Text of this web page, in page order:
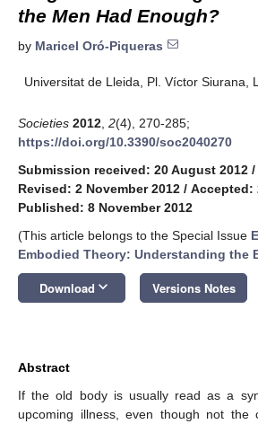
the Men Had Enough?
by Maricel Oró-Piqueras
Universitat de Lleida, Pl. Víctor Siurana,
Societies 2012 2(4), 270-285;
https://doi.org/10.3390/soc2040270
Submission received: 20 August 2012 /
Revised: 2 November 2012 / Accepted:
Published: 8 November 2012
(This article belongs to the Special Issue
Embodied Theory: Understanding the
Download keyboard_arrow_down Versions Notes
Abstract
If the old body is usually read as a
upcoming illness, even though not the